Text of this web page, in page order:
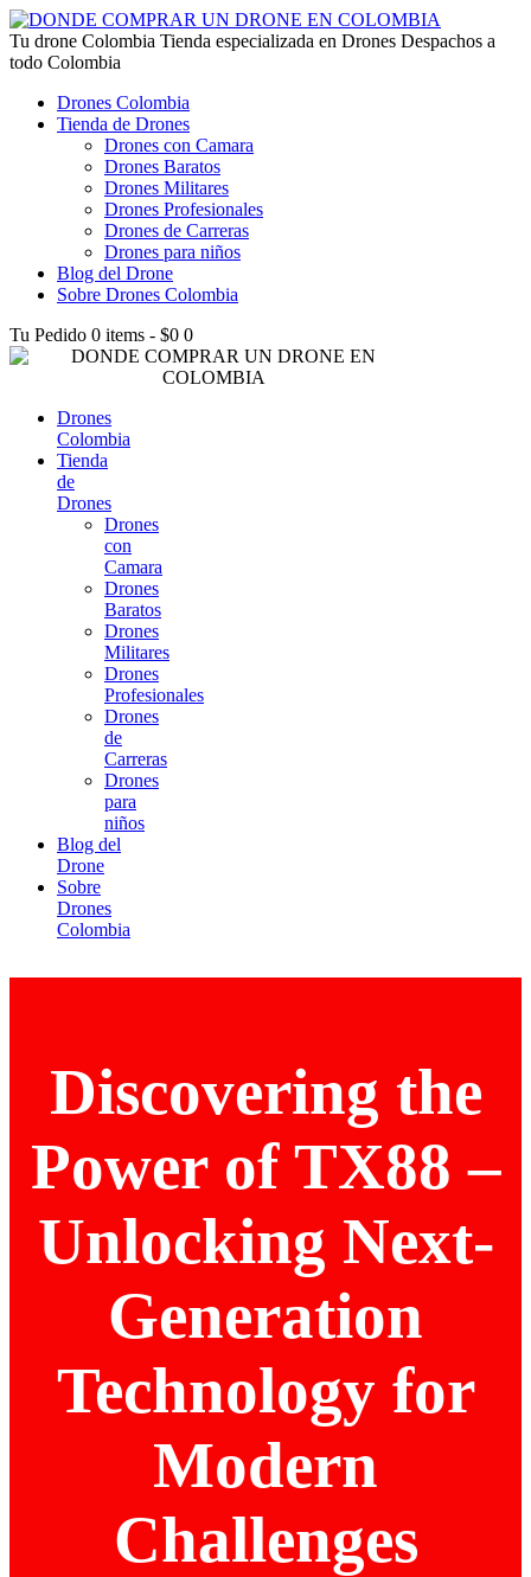
Tu drone Colombia Tienda especializada en Drones Despachos a
todo Colombia
Drones Colombia
Tienda de Drones
Drones con Camara
Drones Baratos
Drones Militares
Drones Profesionales
Drones de Carreras
Drones para niños
Blog del Drone
Sobre Drones Colombia
Tu Pedido 0 items - $0 0
Drones
Colombia
Tienda
de
Drones
Drones
con
Camara
Drones
Baratos
Drones
Militares
Drones
Profesionales
Drones
de
Carreras
Drones
para
niños
Blog del
Drone
Sobre
Drones
Colombia
Discovering the
Power of TX88 –
Unlocking Next-
Generation
Technology for
Modern
Challenges